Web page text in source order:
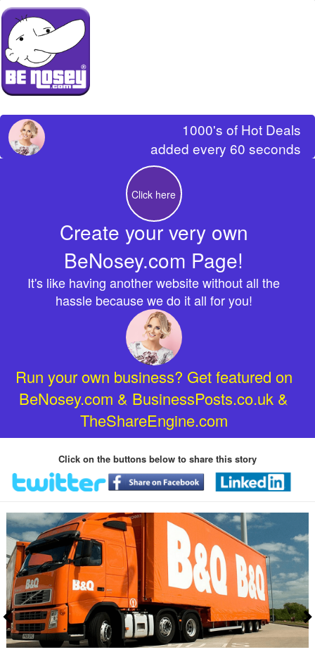
1000's of Hot Deals
added every 60 seconds
Click here
Create your very own
BeNosey.com Page!
It's like having another website without all the
hassle because we do it all for you!
Run your own business? Get featured on
BeNosey.com & BusinessPosts.co.uk &
TheShareEngine.com
Click on the buttons below to share this story